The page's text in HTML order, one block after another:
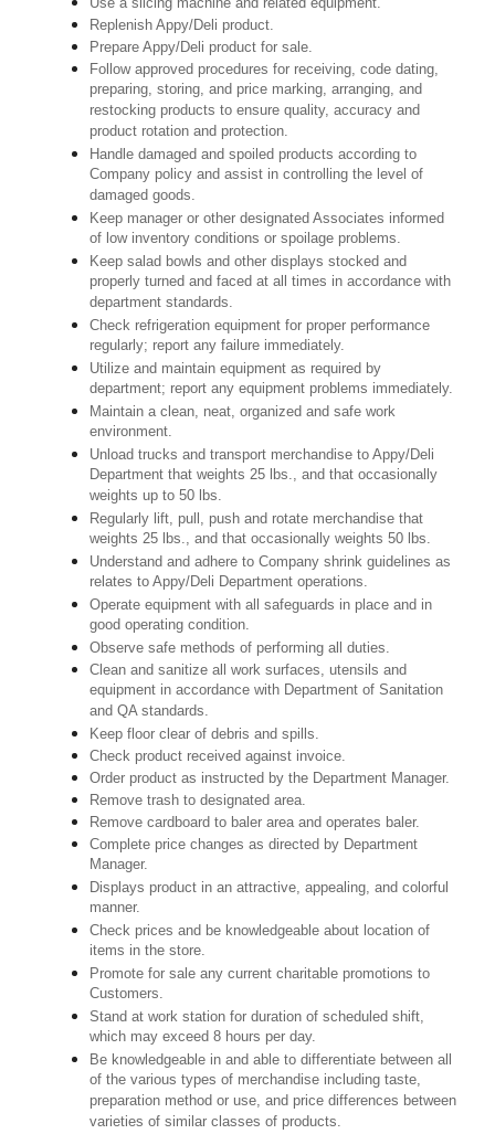
Replenish Appy/Deli product.
Prepare Appy/Deli product for sale.
Follow approved procedures for receiving, code dating,
preparing, storing, and price marking, arranging, and
restocking products to ensure quality, accuracy and
product rotation and protection.
Handle damaged and spoiled products according to
Company policy and assist in controlling the level of
damaged goods.
Keep manager or other designated Associates informed
of low inventory conditions or spoilage problems.
Keep salad bowls and other displays stocked and
properly turned and faced at all times in accordance with
department standards.
Check refrigeration equipment for proper performance
regularly; report any failure immediately.
Utilize and maintain equipment as required by
department; report any equipment problems immediately.
Maintain a clean, neat, organized and safe work
environment.
Unload trucks and transport merchandise to Appy/Deli
Department that weights 25 lbs., and that occasionally
weights up to 50 lbs.
Regularly lift, pull, push and rotate merchandise that
weights 25 lbs., and that occasionally weights 50 lbs.
Understand and adhere to Company shrink guidelines as
relates to Appy/Deli Department operations.
Operate equipment with all safeguards in place and in
good operating condition.
Observe safe methods of performing all duties.
Clean and sanitize all work surfaces, utensils and
equipment in accordance with Department of Sanitation
and QA standards.
Keep floor clear of debris and spills.
Check product received against invoice.
Order product as instructed by the Department Manager.
Remove trash to designated area.
Remove cardboard to baler area and operates baler.
Complete price changes as directed by Department
Manager.
Displays product in an attractive, appealing, and colorful
manner.
Check prices and be knowledgeable about location of
items in the store.
Promote for sale any current charitable promotions to
Customers.
Stand at work station for duration of scheduled shift,
which may exceed 8 hours per day.
Be knowledgeable in and able to differentiate between all
of the various types of merchandise including taste,
preparation method or use, and price differences between
varieties of similar classes of products.